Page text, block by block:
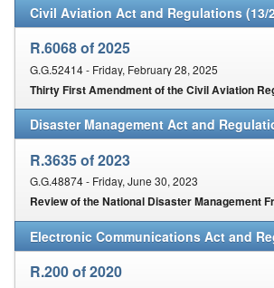
Civil Aviation Act and Regulations (13/
R.6068 of 2025
G.G.52414 - Friday, February 28, 2025
Disaster Management Act and
R.3635 of 2023
G.G.48874 - Friday, June 30, 2023
Review of the National Disaster Management
R.200 of 2020